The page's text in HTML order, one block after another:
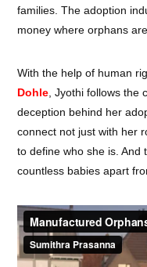
families. The adoption
money where orphans are
With the help of human
Dohle , Jyothi follows
deception behind her
connect not just with her
to define who she is. And
countless babies apart